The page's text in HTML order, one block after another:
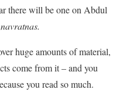
there will be one on Abdul
navratnas.
huge amounts of material,
come from it – and you
you read so much.